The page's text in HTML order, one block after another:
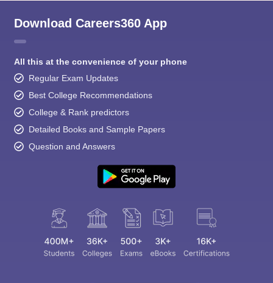
Download Careers360 App
All this at the convenience of your phone
Regular Exam Updates
Best College Recommendations
College & Rank predictors
Detailed Books and Sample Papers
Question and Answers